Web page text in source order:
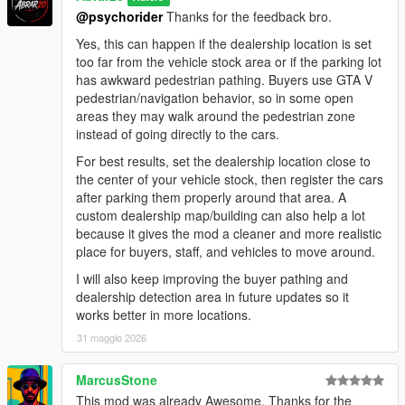
- Improved buyer vehicle inspection flow.
- Refined negotiation scenarios between buyers, salesmen,
and managers for smoother and more natural interactions.
- Improved staff handling logic to prevent excessive staff
members from engaging the same buyer at once.
- Reworked thief event scenarios for smoother behavior and
better overall flow.
- General AI behavior polish and stability improvements.
Installation:
1. Make sure you have ScriptHookV installed.
2. Make sure you have ScriptHookVDotNet installed.
3. Put the mod file into your GTA V scripts folder:
GTA V/scripts/DealershipBoss.cs
4. Start GTA V.
5. Press NumPad1 in-game to open the Dealership Boss
6. If you do not have a scripts folder, create one inside your
main GTA V directory.
How To Start:
1. Open the menu with NumPad1.
@psychoriderThanks for the feedback bro.
Yes, this can happen if the dealership location is set
too far from the vehicle stock area or if the parking lot
has awkward pedestrian pathing. Buyers use GTA V
pedestrian/navigation behavior, so in some open
areas they may walk around the pedestrian zone
instead of going directly to the cars.
For best results, set the dealership location close to
the center of your vehicle stock, then register the cars
after parking them properly around that area. A
custom dealership map/building can also help a lot
because it gives the mod a cleaner and more realistic
place for buyers, staff, and vehicles to move around.
I will also keep improving the buyer pathing and
dealership detection area in future updates so it
works better in more locations.
31 maggio 2026
MarcusStone
This mod was already Awesome. Thanks for the